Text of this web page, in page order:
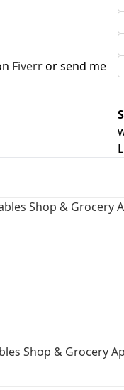
Fiverror send me
Shop & Grocery